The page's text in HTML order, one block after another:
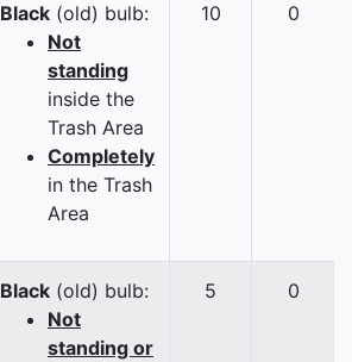
Black (old) bulb:
Not
standing
inside the
Trash Area
Completely
in the Trash
Area
10 0
Black (old) bulb:
Not
standing or
5 0